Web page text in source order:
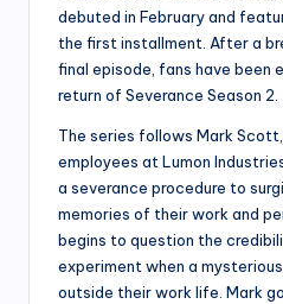
debuted in February and
the first installment. After a
final episode, fans have been
return of Severance Season 2.
The series follows Mark
employees at Lumon
a severance procedure to
memories of their work and
begins to question the
experiment when a
outside their work life. Mark